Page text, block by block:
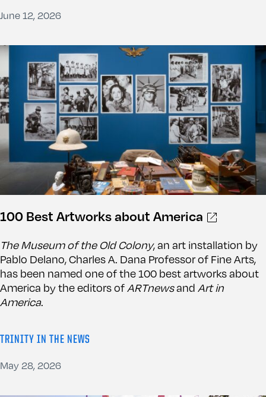
June 12, 2026
100 Best Artworks about America
The Museum of the Old Colony, an art installation by
Pablo Delano, Charles A. Dana Professor of Fine Arts,
has been named one of the 100 best artworks about
America by the editors ofARTnewsand Art in
America.
TRINITY IN THE NEWS
May 28, 2026